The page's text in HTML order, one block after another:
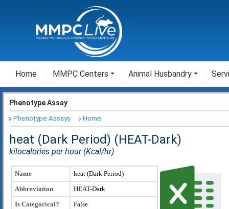
Home MMPC Centers Animal Husbandry
Phenotype Assay
Phenotype Assays Home
heat (Dark Period) (HEAT-Dark)
kilocalories per hour (Kcal/hr)
Name
heat (Dark Period)
Abbreviation
HEAT-Dark
Is Categorical?
False